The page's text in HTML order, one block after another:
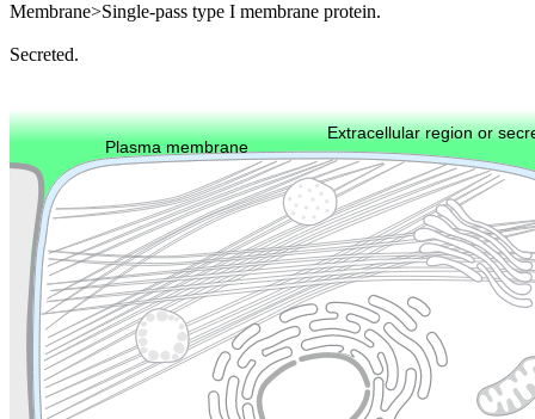
Membrane>Single-pass type I membrane protein.
Secreted.
Extracellular region or
Plasma membrane
Cytoskeleton Lysosome
Endosome